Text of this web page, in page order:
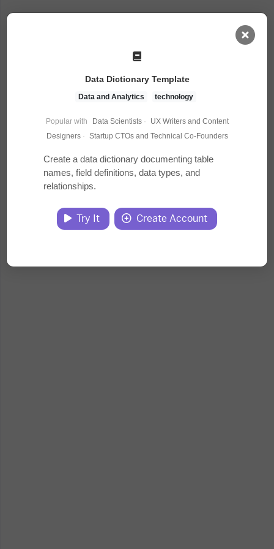
Task Library
Jobs
Courses
Documents
Data Dictionary Template
Data and Analytics technology
Popular with Data Scientists ·
UX Writers and Content
Designers · Startup CTOs and Technical Co-Founders
Create a data dictionary documenting table
names, field definitions, data types, and
relationships.
Try It Create Account